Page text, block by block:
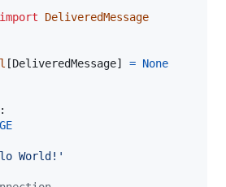
import DeliveredMessage
[DeliveredMessage] = None
World!'